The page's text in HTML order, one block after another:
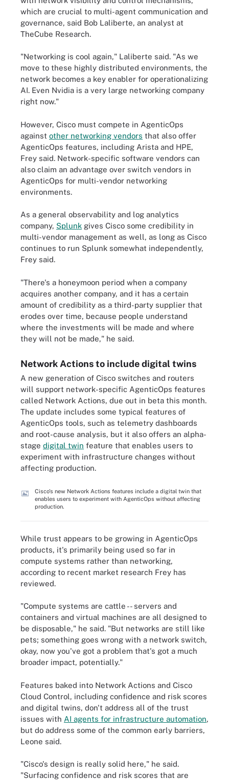
which are crucial to multi-agent communication and
governance, said Bob Laliberte, an analyst at
TheCube Research.
"Networking is cool again," Laliberte said. "As we
move to these highly distributed environments, the
network becomes a key enabler for operationalizing
AI. Even Nvidia is a very large networking company
right now."
However, Cisco must compete in AgenticOps
against other networking vendors that also offer
AgenticOps features, including Arista and HPE,
Frey said. Network-specific software vendors can
also claim an advantage over switch vendors in
AgenticOps for multi-vendor networking
environments.
As a general observability and log analytics
company, Splunk gives Cisco some credibility in
multi-vendor management as well, as long as Cisco
continues to run Splunk somewhat independently,
Frey said.
"There's a honeymoon period when a company
acquires another company, and it has a certain
amount of credibility as a third-party supplier that
erodes over time, because people understand
where the investments will be made and where
they will not be made," he said.
Network Actions to include digital twins
A new generation of Cisco switches and routers
will support network-specific AgenticOps features
called Network Actions, due out in beta this month.
The update includes some typical features of
AgenticOps tools, such as telemetry dashboards
and root-cause analysis, but it also offers an alpha-
stage digital twin feature that enables users to
experiment with infrastructure changes without
affecting production.
Cisco's new Network Actions features include a digital twin that
enables users to experiment with AgenticOps without affecting
production.
While trust appears to be growing in AgenticOps
products, it's primarily being used so far in
compute systems rather than networking,
according to recent market research Frey has
reviewed.
"Compute systems are cattle -- servers and
containers and virtual machines are all designed to
be disposable," he said. "But networks are still like
pets; something goes wrong with a network switch,
okay, now you've got a problem that's got a much
broader impact, potentially."
Features baked into Network Actions and Cisco
Cloud Control, including confidence and risk scores
and digital twins, don't address all of the trust
issues with AI agents for infrastructure automation,
but do address some of the common early barriers,
Leone said.
"Cisco's design is really solid here," he said.
"Surfacing confidence and risk scores that are